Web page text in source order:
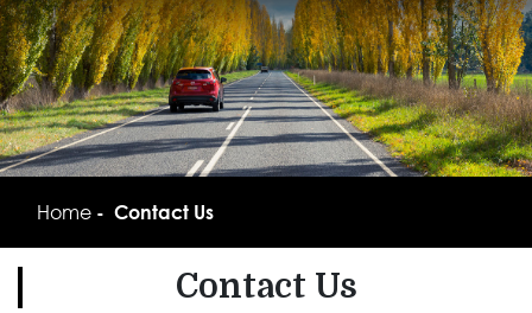
Home Contact Us
Contact Us